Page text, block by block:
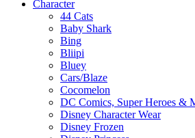
Character
44 Cats
Baby Shark
Bing
Bliipi
Bluey
Cars/Blaze
Cocomelon
DC Comics, Super Heroes &
Disney Character Wear
Disney Frozen